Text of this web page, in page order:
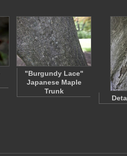
"Burgundy Lace"
Japanese Maple
Trunk